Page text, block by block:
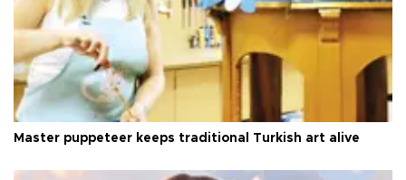
Master puppeteer keeps traditional Turkish art alive